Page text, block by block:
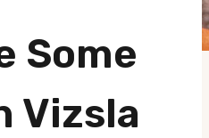
Some
Vizsla